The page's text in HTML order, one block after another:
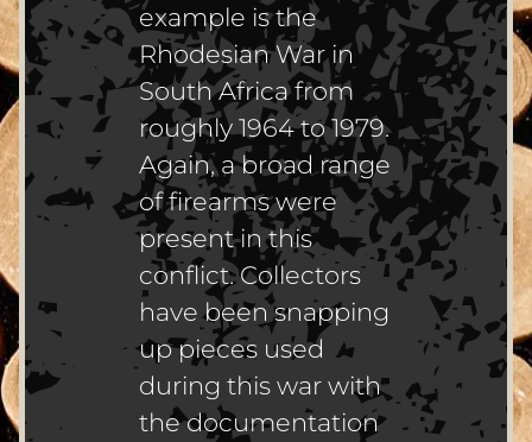
example is the
Rhodesian War in
South Africa from
roughly 1964 to 1979.
Again, a broad range
of firearms were
present in this
conflict. Collectors
have been snapping
up pieces used
during this war with
the documentation